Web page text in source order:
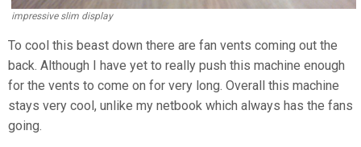
impressive slim display
To cool this beast down there are fan vents coming out the
back. Although I have yet to really push this machine enough
for the vents to come on for very long. Overall this machine
stays very cool, unlike my netbook which always has the fans
going.